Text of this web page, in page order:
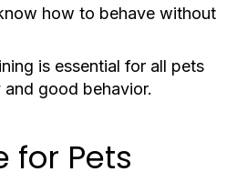
how to behave without
is essential for all pets
good behavior.
for Pets